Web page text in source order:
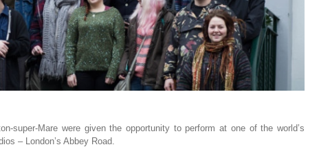
super-Mare were given the opportunity to perform at one of the world’s
– London’s Abbey Road.